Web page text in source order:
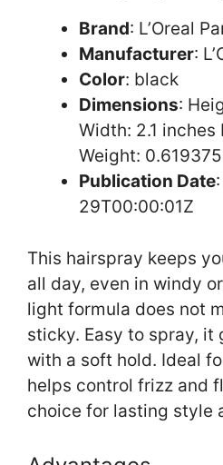
Brand: L’Oreal
Manufacturer:
Color: black
Dimensions:
Width: 2.1 inches
Weight:
Publication Date
29T00:00:01Z
This hairspray keeps
all day, even in windy
light formula does not
sticky. Easy to spray, it
with a soft hold. Ideal
helps control frizz and
choice for lasting style